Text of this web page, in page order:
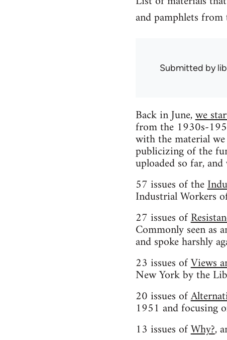
and pamphlets
Submitted by
Back in June,we
from the 1930s-
with the material
publicizing of the
uploaded so far,
57 issues of the
Industrial Workers
27 issues of
Commonly seen as
and spoke harshly
23 issues ofViews
New York by the
20 issues of
1951 and focusing
13 issues ofWhy?,